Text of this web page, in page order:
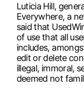
Luticia Hill,
Everywhere, a
said that
of use that all
includes,
edit or delete
illegal, immoral,
deemed not